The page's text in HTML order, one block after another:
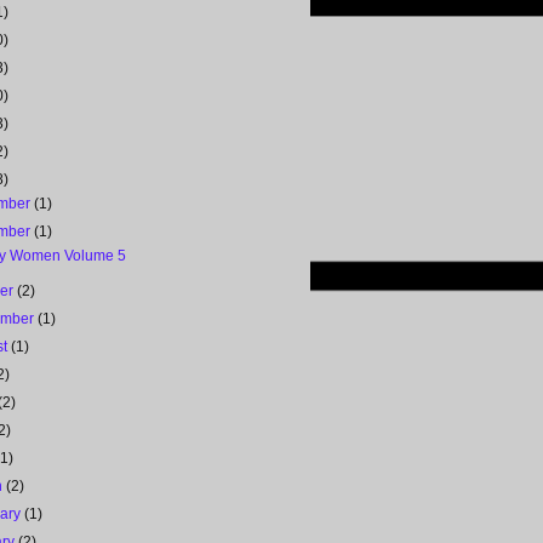
(1)
(1)
Women Volume 5
(2)
(1)
(1)
(2)
(1)